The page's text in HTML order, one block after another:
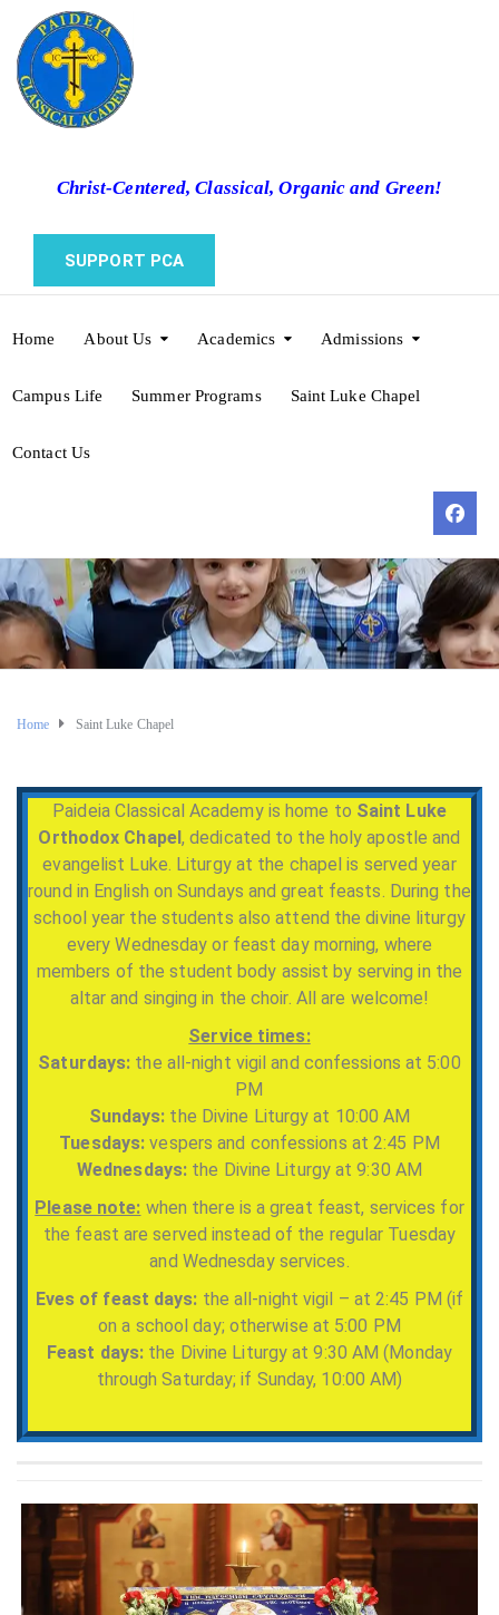
Christ-Centered, Classical, Organic and Green!
SUPPORT PCA
Home About Us Academics Admissions
Campus Life Summer Programs Saint Luke Chapel
Contact Us
Home Saint Luke Chapel
Paideia Classical Academy is home to Saint Luke
Orthodox Chapel, dedicated to the holy apostle and
evangelist Luke. Liturgy at the chapel is served year
round in English on Sundays and great feasts. During the
school year the students also attend the divine liturgy
every Wednesday or feast day morning, where
members of the student body assist by serving in the
altar and singing in the choir. All are welcome!
Service times:
Saturdays: the all-night vigil and confessions at 5:00
PM
Sundays: the Divine Liturgy at 10:00 AM
Tuesdays: vespers and confessions at 2:45 PM
Wednesdays: the Divine Liturgy at 9:30 AM
Please note: when there is a great feast, services for
the feast are served instead of the regular Tuesday
and Wednesday services.
Eves of feast days: the all-night vigil – at 2:45 PM (if
on a school day; otherwise at 5:00 PM
Feast days: the Divine Liturgy at 9:30 AM (Monday
through Saturday; if Sunday, 10:00 AM)